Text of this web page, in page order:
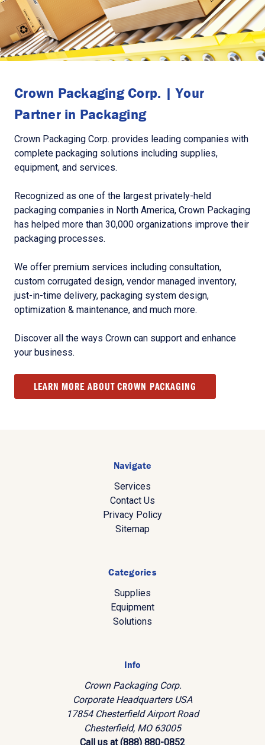
Crown Packaging Corp. | Your
Partner in Packaging
Crown Packaging Corp. provides leading companies with
complete packaging solutions including supplies,
equipment, and services.
Recognized as one of the largest privately-held
packaging companies in North America, Crown Packaging
has helped more than 30,000 organizations improve their
packaging processes.
We offer premium services including consultation,
custom corrugated design, vendor managed inventory,
just-in-time delivery, packaging system design,
optimization & maintenance, and much more.
Discover all the ways Crown can support and enhance
your business.
LEARN MORE ABOUT CROWN PACKAGING
Navigate
Services
Contact Us
Privacy Policy
Sitemap
Categories
Supplies
Equipment
Solutions
Info
Crown Packaging Corp.
Corporate Headquarters USA
17854 Chesterfield Airport Road
Chesterfield, MO 63005
Call us at (888) 880-0852